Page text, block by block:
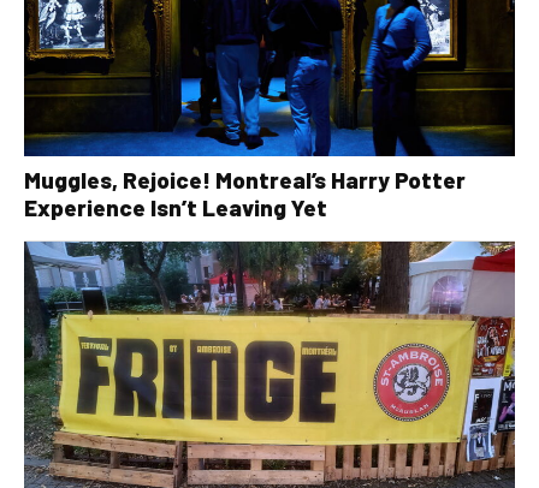
Muggles, Rejoice! Montreal’s Harry Potter
Experience Isn’t Leaving Yet